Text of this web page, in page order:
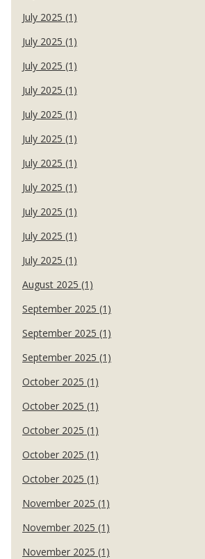
July 2025 (1)
July 2025 (1)
July 2025 (1)
July 2025 (1)
July 2025 (1)
July 2025 (1)
July 2025 (1)
July 2025 (1)
July 2025 (1)
July 2025 (1)
July 2025 (1)
August 2025 (1)
September 2025 (1)
September 2025 (1)
September 2025 (1)
October 2025 (1)
October 2025 (1)
October 2025 (1)
October 2025 (1)
October 2025 (1)
November 2025 (1)
November 2025 (1)
November 2025 (1)